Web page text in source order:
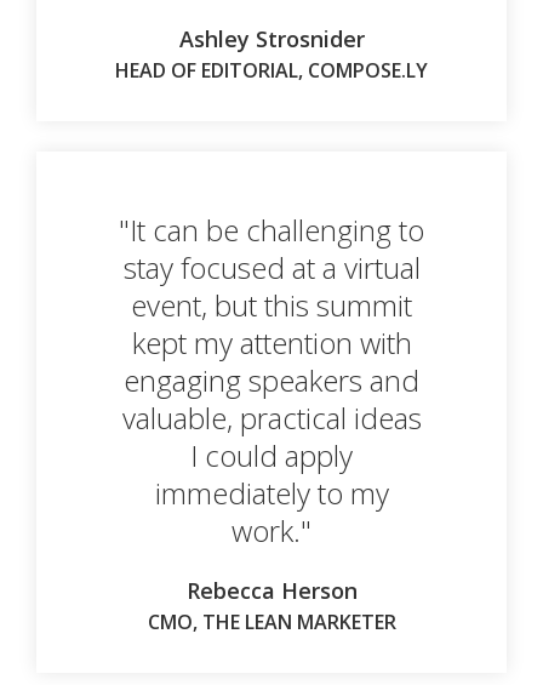
Ashley Strosnider
HEAD OF EDITORIAL, COMPOSE.LY
"It can be challenging to
stay focused at a virtual
event, but this summit
kept my attention with
engaging speakers and
valuable, practical ideas
I could apply
immediately to my
work."
Rebecca Herson
CMO, THE LEAN MARKETER